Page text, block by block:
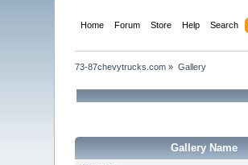
Home Forum Store Help Search
73-87chevytrucks.com » Gallery
Gallery Name